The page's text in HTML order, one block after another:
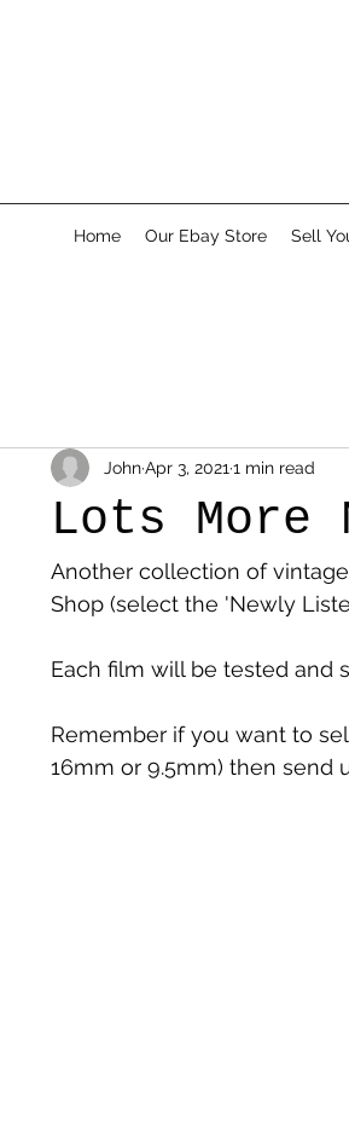
Home Our Ebay Store Sell
Lots More
JohnApr 3, 2021 1 min read
Another collection of
Shop (select the 'Newly
Each film will be tested and
Remember if you want to
16mm or 9.5mm) then send